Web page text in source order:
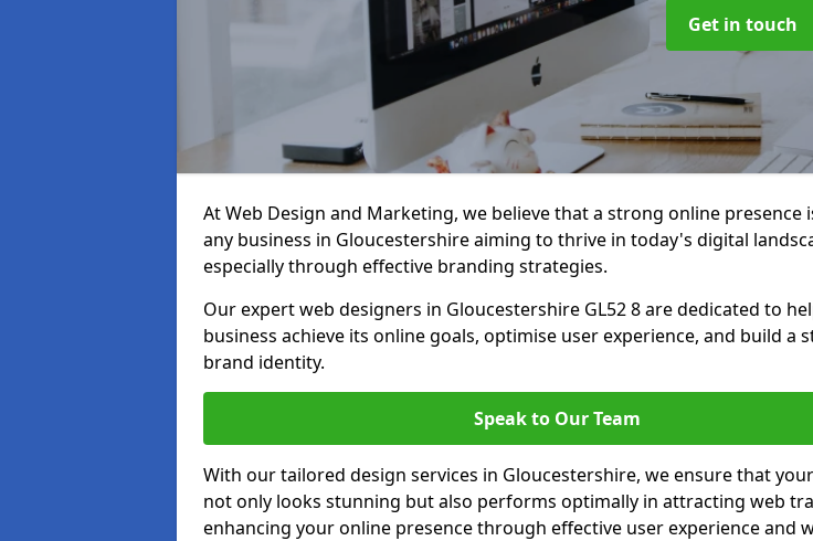
Get in touch
At Web Design and Marketing, we believe that a strong online presence
any business in Gloucestershire aiming to thrive in today's digital
especially through effective branding strategies.
Our expert web designers in Gloucestershire GL52 8 are dedicated to
business achieve its online goals, optimise user experience, and build a
brand identity.
Speak to Our Team
With our tailored design services in Gloucestershire, we ensure that
not only looks stunning but also performs optimally in attracting web
enhancing your online presence through effective user experience and